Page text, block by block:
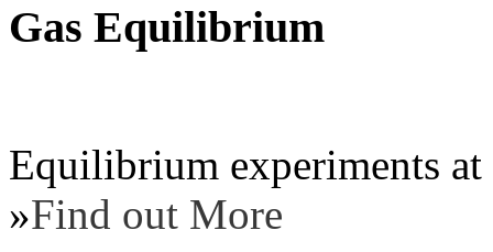
Gas Equilibrium
Equilibrium experiments
»Find out More